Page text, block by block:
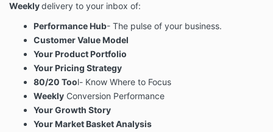
Weeklydelivery to your inbox of:
Performance Hub- The pulse of your business.
Customer Value Model
Your Product Portfolio
Your Pricing Strategy
80/20 Tool- Know Where to Focus
Weekly Conversion Performance
Your Growth Story
Your Market Basket Analysis